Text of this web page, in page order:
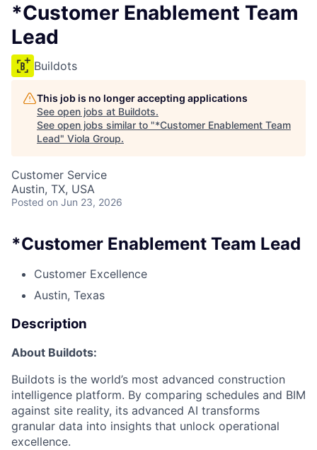
*Customer Enablement Team
Lead
Buildots
This job is no longer accepting applications
See open jobs at Buildots.
See open jobs similar to "*Customer Enablement Team
Lead" Viola Group.
Customer Service
Austin, TX, USA
Posted on Jun 23, 2026
*Customer Enablement Team Lead
Customer Excellence
Austin, Texas
Description
About Buildots:
Buildots is the world’s most advanced construction
intelligence platform. By comparing schedules and BIM
against site reality, its advanced AI transforms
granular data into insights that unlock operational
excellence.